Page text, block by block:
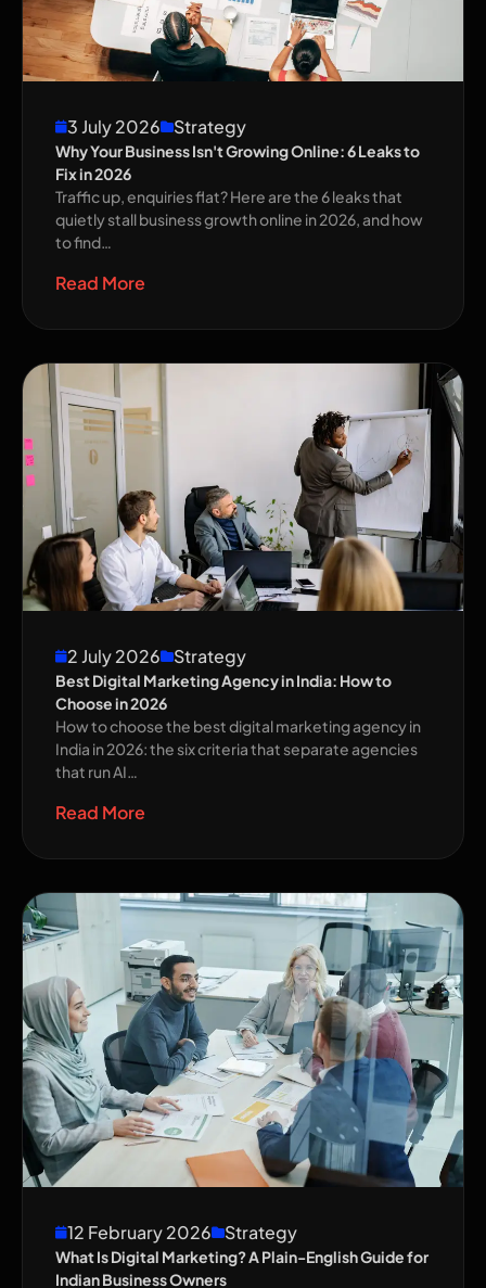
3 July 2026 Strategy
Why Your Business Isn't Growing Online: 6 Leaks to
Fix in 2026
Traffic up, enquiries flat? Here are the 6 leaks that
quietly stall business growth online in 2026, and how
to find…
Read More
2 July 2026 Strategy
Best Digital Marketing Agency in India: How to
Choose in 2026
How to choose the best digital marketing agency in
India in 2026: the six criteria that separate agencies
that run AI…
Read More
12 February 2026 Strategy
What Is Digital Marketing? A Plain-English Guide for
Indian Business Owners